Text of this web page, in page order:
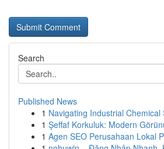
Search
Published News
1 Navigating Industrial Chemical
1 Şeffaf Korkuluk: Modern
1 Agen SEO Perusahaan Lokal